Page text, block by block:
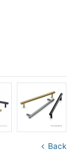
Back